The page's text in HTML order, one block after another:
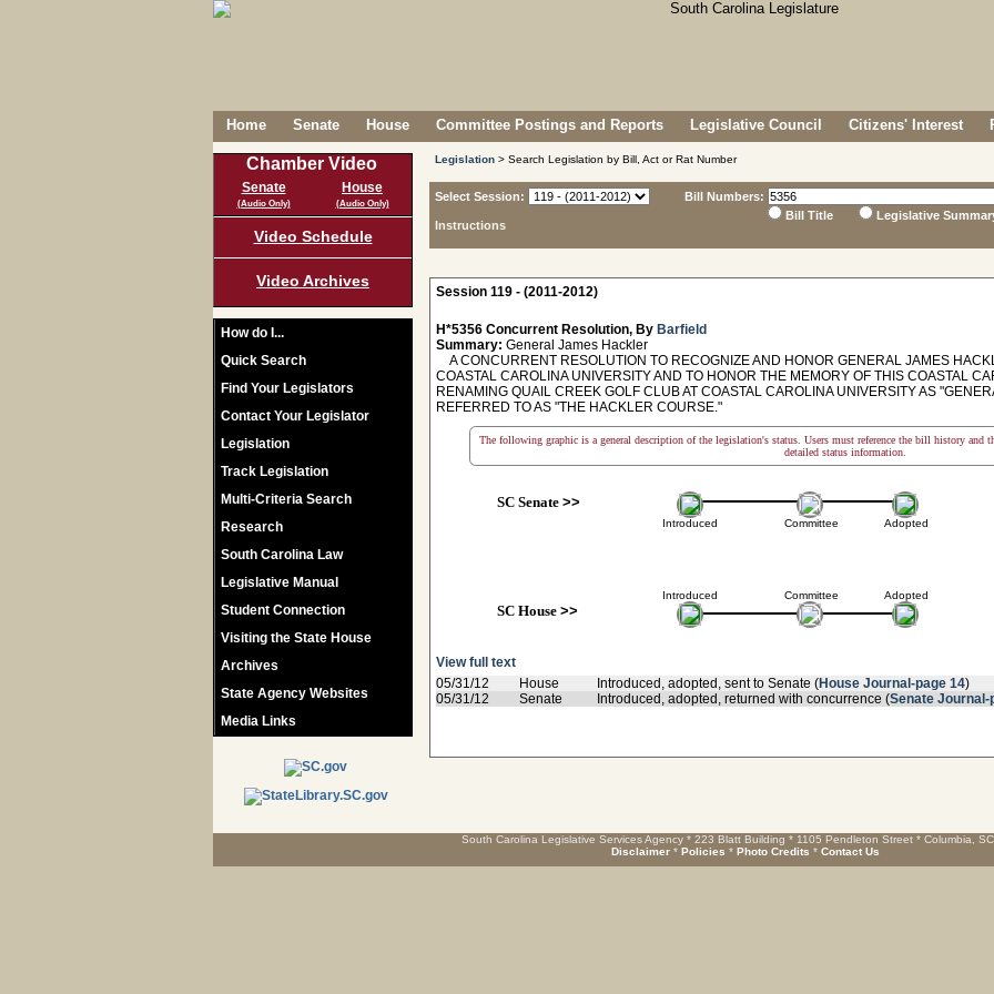
Home Senate House Committee Postings and Reports Legislative Council Citizens' Interest
Chamber Video
Senate
(Audio Only)
House
(Audio Only)
Video Schedule
Video Archives
How do I...
Quick Search
Find Your Legislators
Contact Your Legislator
Legislation
Track Legislation
Multi-Criteria Search
Research
South Carolina Law
Legislative Manual
Student Connection
Visiting the State House
Archives
State Agency Websites
Media Links
Legislation > Search Legislation by Bill, Act or Rat Number
Select Session:
Instructions
Bill Numbers:
Bill Title
Legislative
Session 119 - (2011-2012)
H*5356 Concurrent Resolution, By Barfield
Summary: General James Hackler
A CONCURRENT RESOLUTION TO RECOGNIZE AND HONOR GENERAL JAMES
COASTAL CAROLINA UNIVERSITY AND TO HONOR THE MEMORY OF THIS COASTAL
RENAMING QUAIL CREEK GOLF CLUB AT COASTAL CAROLINA UNIVERSITY AS
REFERRED TO AS "THE HACKLER COURSE."
The following graphic is a general description of the legislation's status. Users must reference the bill history and
detailed status information.
SC Senate>>
Introduced
Introduced
SC House>>
Committee
Committee
Adopted
Adopted
View full text
05/31/12
House Introduced, adopted, sent to Senate (House Journal-page 14)
05/31/12
Senate Introduced, adopted, returned with concurrence (Senate Journal-
South Carolina Legislative Services Agency * 223 Blatt Building * 1105 Pendleton Street * Columbia,
Disclaimer * Policies * Photo Credits * Contact Us